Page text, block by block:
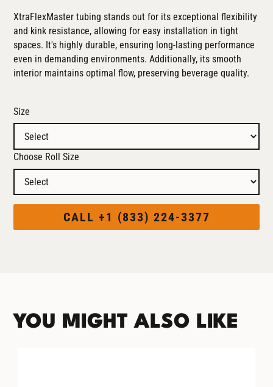
XtraFlexMaster tubing stands out for its exceptional flexibility
and kink resistance, allowing for easy installation in tight
spaces. It's highly durable, ensuring long-lasting performance
even in demanding environments. Additionally, its smooth
interior maintains optimal flow, preserving beverage quality.
Size
Choose Roll Size
CALL +1 (833) 224-3377
YOU MIGHT ALSO LIKE